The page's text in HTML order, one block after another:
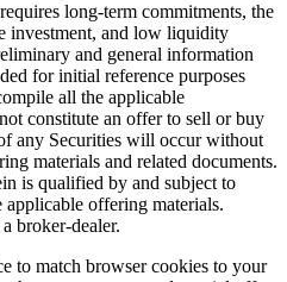
long-term commitments, the
investment, and low liquidity
and general information
for initial reference purposes
all the applicable
constitute an offer to sell or buy
any Securities will occur without
materials and related documents.
is qualified by and subject to
offering materials.
broker-dealer.
to match browser cookies to your